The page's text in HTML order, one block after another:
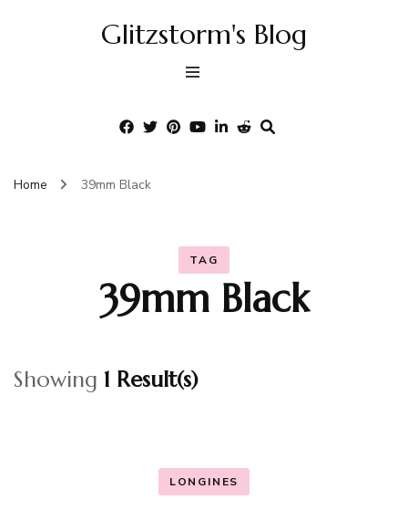
Glitzstorm's Blog
Home 39mm Black
TAG
39mm Black
Showing 1 Result(s)
LONGINES